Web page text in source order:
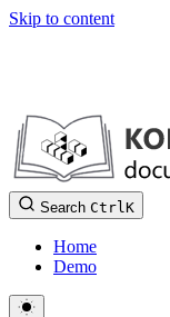
Skip to content
Search CtrlK
Home
Demo